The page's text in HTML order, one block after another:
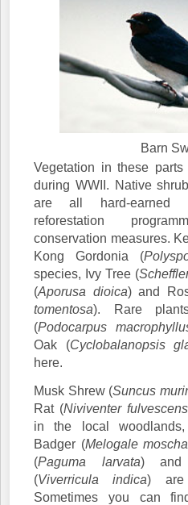
Barn
Vegetation in these
during WWII. Native
are all hard-earned
reforestation
conservation measures.
Kong Gordonia (
species, Ivy Tree (
(Aporusa dioica) and
tomentosa). Rare
(Podocarpus
Oak (Cyclobalanopsis
here.
Musk Shrew (Suncus
Rat (Niviventer fulvescens
in the local
Badger (Melogale
(Paguma larvata) and
(Viverricula indica) are
Sometimes you can